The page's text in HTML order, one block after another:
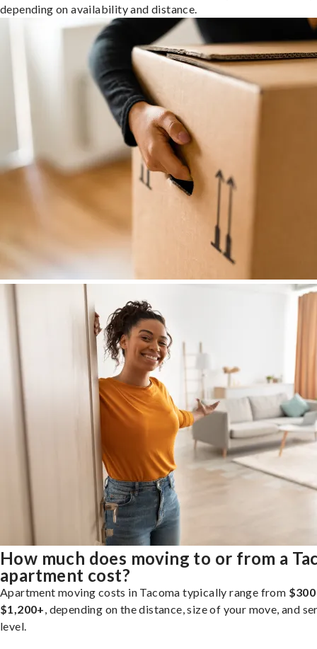
depending on availability and distance.
How much does moving to or from a
apartment cost?
Apartment moving costs in Tacoma typically range from
$1,200+, depending on the distance, size of your move, and
level.